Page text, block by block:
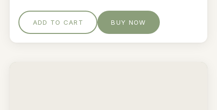
ADD TO CART BUY NOW